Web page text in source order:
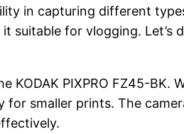
in capturing different
suitable for vlogging.
PIXPRO FZ45-BK.
smaller prints. The